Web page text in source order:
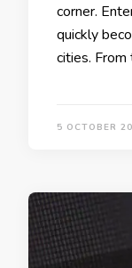
corner.
quickly
cities.
5 OCTOBER